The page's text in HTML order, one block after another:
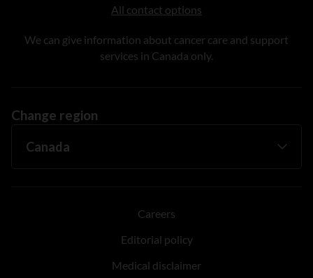
All contact options
We can give information about cancer care and support
services in Canada only.
Change region
Careers
Editorial policy
Medical disclaimer